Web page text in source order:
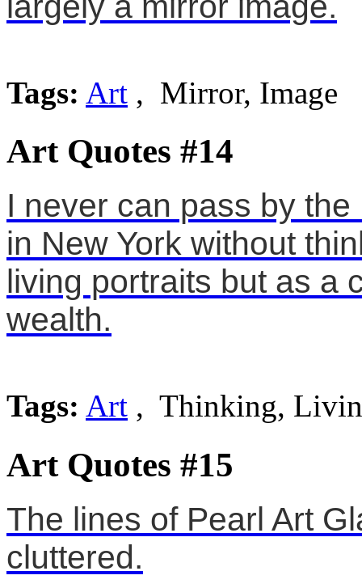
Tags: Art , Mirror, Image
Art Quotes #14
I never can pass by
in New York without
living portraits but as a
wealth.
Tags: Art , Thinking,
Art Quotes #15
The lines of Pearl Art
cluttered.